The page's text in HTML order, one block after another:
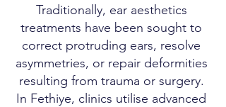
Traditionally, ear aesthetics
treatments have been sought to
correct protruding ears, resolve
asymmetries, or repair deformities
resulting from trauma or surgery.
In Fethiye, clinics utilise advanced